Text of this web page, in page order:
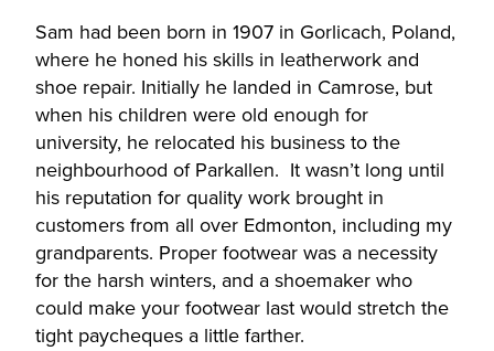
Sam had been born in 1907 in Gorlicach, Poland,
where he honed his skills in leatherwork and
shoe repair. Initially he landed in Camrose, but
when his children were old enough for
university, he relocated his business to the
neighbourhood of Parkallen. It wasn’t long until
his reputation for quality work brought in
customers from all over Edmonton, including my
grandparents. Proper footwear was a necessity
for the harsh winters, and a shoemaker who
could make your footwear last would stretch the
tight paycheques a little farther.